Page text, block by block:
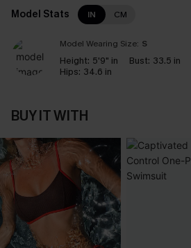
Model Stats IN CM
Model Wearing Size: S
Height: 5'9" in Bust: 33.5 in
Hips: 34.6 in
BUY IT WITH